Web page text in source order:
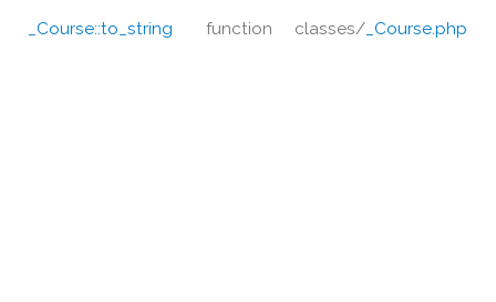
_Course::to_string function classes/ _Course.php